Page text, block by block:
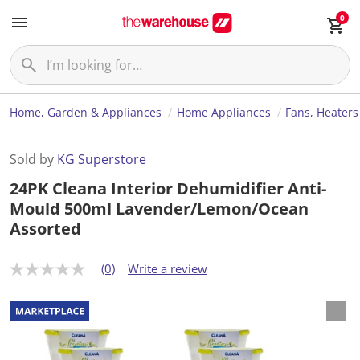
0
Home, Garden & Appliances Home Appliances Fans,
Sold by KG Superstore
24PK Cleana Interior Dehumidifier Anti-
Mould 500ml Lavender/Lemon/Ocean
Assorted
N
r
a
t
(0) Write a review